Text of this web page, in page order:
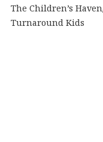
The Children’s
Turnaround Kids